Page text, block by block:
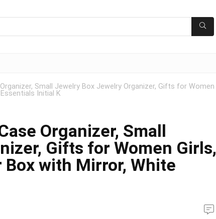
Small Jewelry Box Jewelry Organizer, Gifts for Women
Initial K
Organizer, Small
Gifts for Women Girls,
with Mirror, White